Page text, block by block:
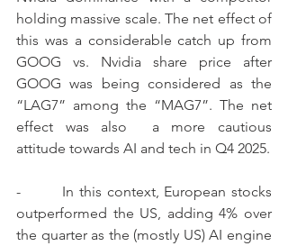
holding massive scale. The net effect of
this was a considerable catch up from
GOOG vs. Nvidia share price after
GOOG was being considered as the
“LAG7” among the “MAG7”. The net
effect was also  a more cautious
attitude towards AI and tech in Q4 2025.
-        In this context, European stocks
outperformed the US, adding 4% over
the quarter as the (mostly US) AI engine